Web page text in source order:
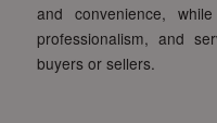
and convenience,
professionalism, and
buyers or sellers.